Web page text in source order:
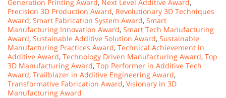
Generation Printing Award, Next Level Additive Award,
Precision 3D Production Award, Revolutionary 3D Techniques
Award, Smart Fabrication System Award, Smart
Manufacturing Innovation Award, Smart Tech Manufacturing
Award, Sustainable Additive Solution Award, Sustainable
Manufacturing Practices Award, Technical Achievement in
Additive Award, Technology Driven Manufacturing Award, Top
3D Manufacturing Award, Top Performer in Additive Tech
Award, Trailblazer in Additive Engineering Award,
Transformative Fabrication Award, Visionary in 3D
Manufacturing Award